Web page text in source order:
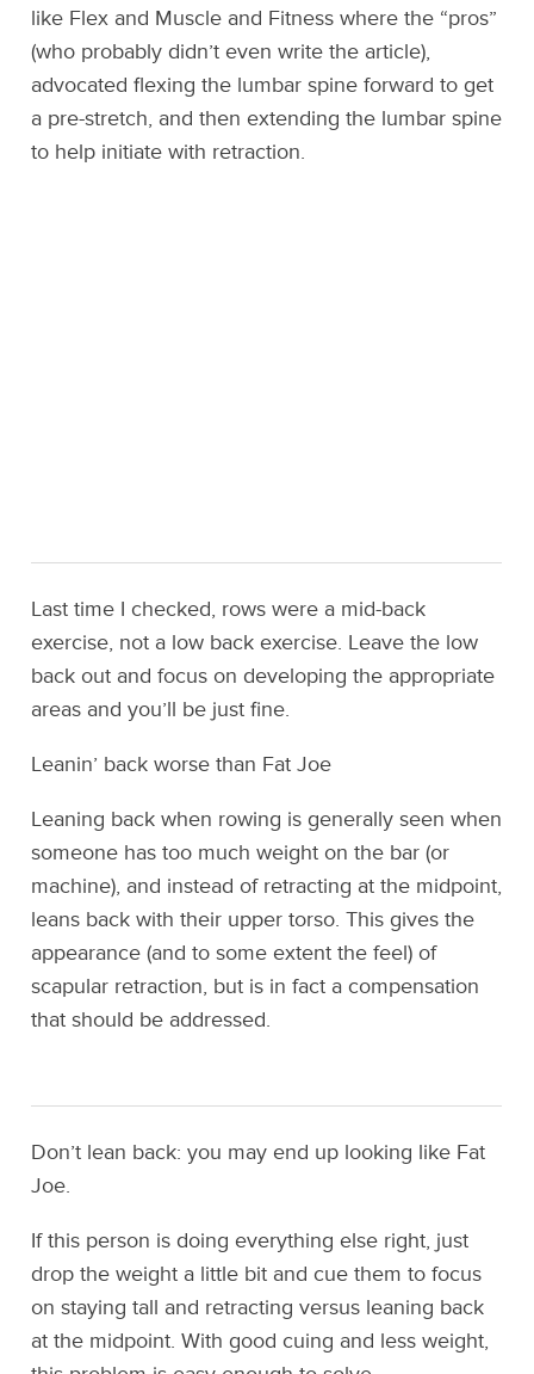
like Flex and Muscle and Fitness where the “pros”
(who probably didn’t even write the article),
advocated flexing the lumbar spine forward to get
a pre-stretch, and then extending the lumbar spine
to help initiate with retraction.
Last time I checked, rows were a mid-back
exercise, not a low back exercise. Leave the low
back out and focus on developing the appropriate
areas and you’ll be just fine.
Leanin’ back worse than Fat Joe
Leaning back when rowing is generally seen when
someone has too much weight on the bar (or
machine), and instead of retracting at the midpoint,
leans back with their upper torso. This gives the
appearance (and to some extent the feel) of
scapular retraction, but is in fact a compensation
that should be addressed.
Don’t lean back: you may end up looking like Fat
Joe.
If this person is doing everything else right, just
drop the weight a little bit and cue them to focus
on staying tall and retracting versus leaning back
at the midpoint. With good cuing and less weight,